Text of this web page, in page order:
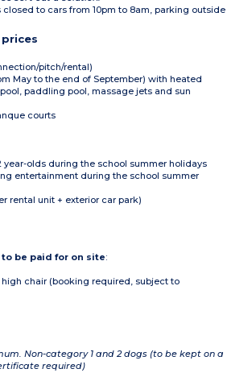
closed to cars from 10pm to 8am, parking outside
pitch/rental)
May to the end of September) with heated
paddling pool, massage jets and sun
courts
year-olds during the school summer holidays
entertainment during the school summer
rental unit + exterior car park)
be paid for on site:
high chair (booking required, subject to
Non-category 1 and 2 dogs (to be kept on a
required)